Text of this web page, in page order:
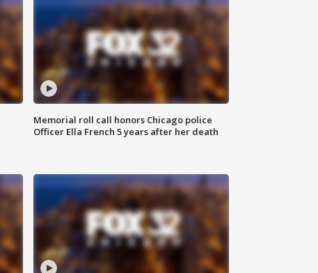
Memorial roll call honors Chicago police
Officer Ella French 5 years after her death